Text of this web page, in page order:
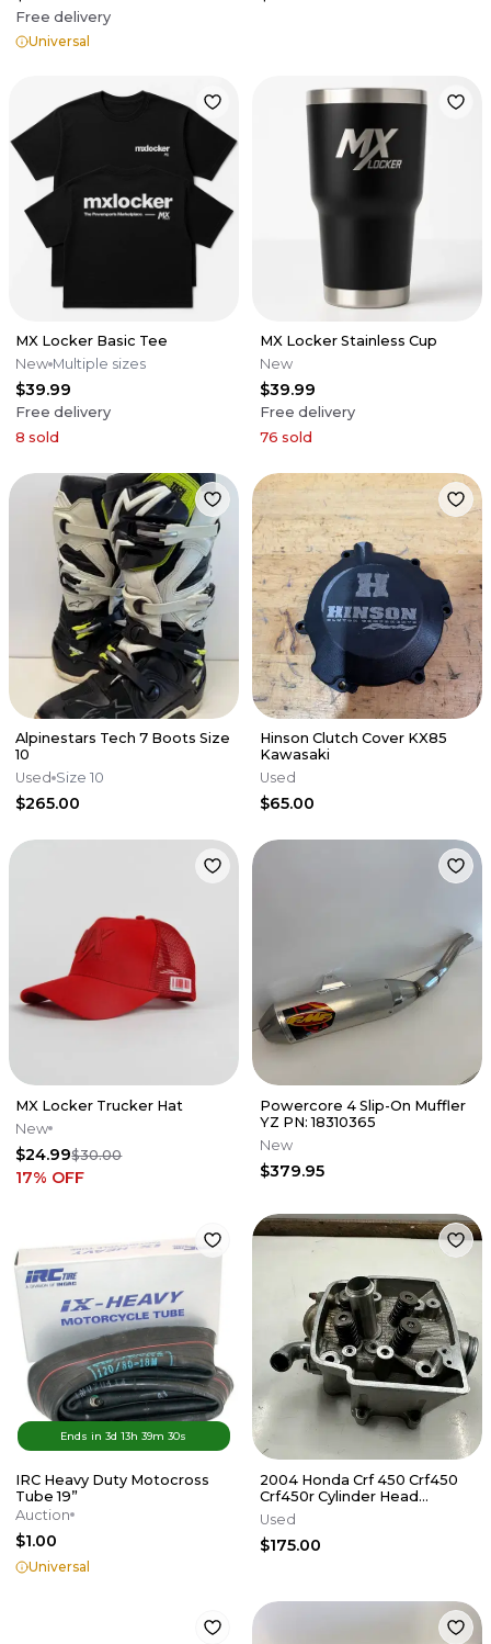
Free delivery
Universal
MX Locker Basic Tee
New Multiple sizes
$39.99
Free delivery
8 sold
MX Locker Stainless Cup
New
$39.99
Free delivery
76 sold
Alpinestars Tech 7 Boots Size
10
Used Size 10
$265.00
Hinson Clutch Cover KX85
Kawasaki
Used
$65.00
MX Locker Trucker Hat
New
$24.99$30.00
17% OFF
Powercore 4 Slip-On Muffler
YZ PN: 18310365
New
$379.95
Ends in3d13h39m 30s
IRC Heavy Duty Motocross
Tube 19”
Auction
$1.00
Universal
2004 Honda Crf 450 Crf450
Crf450r Cylinder Head
Cylinderhead
DamagE/NEEDS REPAIR
Used
$175.00